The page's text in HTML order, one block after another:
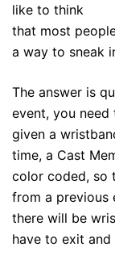
like to think
that most
a way to sneak
The answer is
event, you
given a
time, a Cast
color coded, so
from a previous
there will be
have to exit and